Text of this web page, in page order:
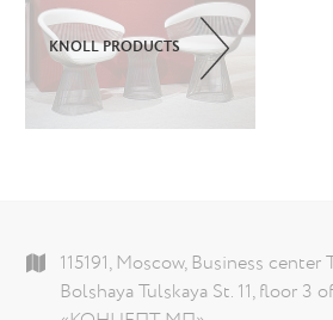
KNOLL PRODUCTS
115191, Moscow, Business center
Bolshaya Tulskaya St. 11, floor 3